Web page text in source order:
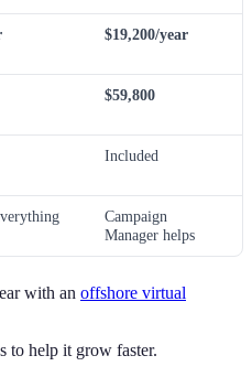
$19,200/year
$59,800
Included
Campaign
Manager helps
with an offshore virtual
to help it grow faster.